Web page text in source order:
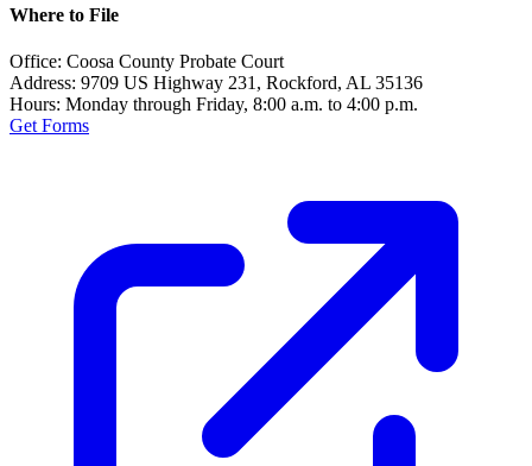
Where to File
Office: Coosa County Probate Court
Address: 9709 US Highway 231, Rockford, AL 35136
Hours: Monday through Friday, 8:00 a.m. to 4:00 p.m.
Get Forms